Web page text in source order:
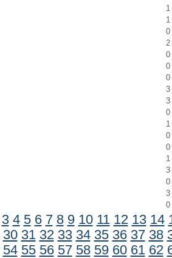
1
1
0
2
0
0
0
3
3
0
1
0
0
1
3
0
3
0
3 4 5 6 7 8 9 10 11 12 13 14
30 31 32 33 34 35 36 37 38
54 55 56 57 58 59 60 61 62